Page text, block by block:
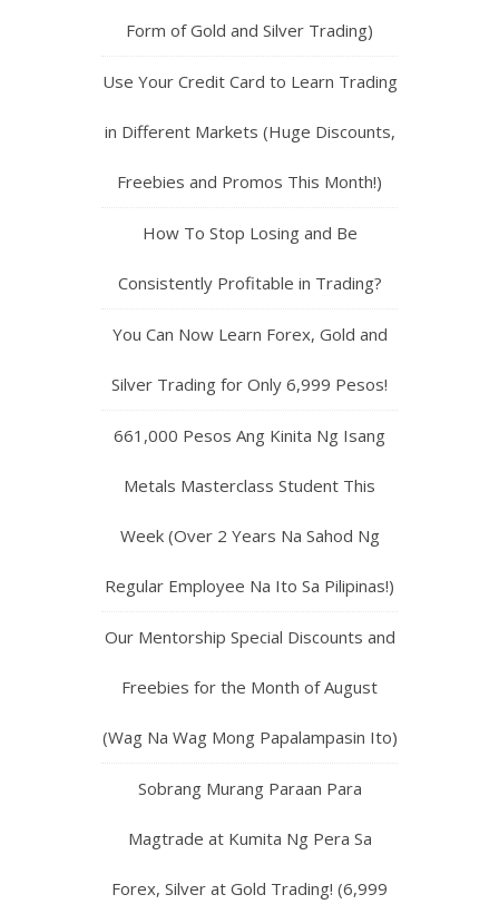
Form of Gold and Silver Trading)
Use Your Credit Card to Learn Trading
in Different Markets (Huge Discounts,
Freebies and Promos This Month!)
How To Stop Losing and Be
Consistently Profitable in Trading?
You Can Now Learn Forex, Gold and
Silver Trading for Only 6,999 Pesos!
661,000 Pesos Ang Kinita Ng Isang
Metals Masterclass Student This
Week (Over 2 Years Na Sahod Ng
Regular Employee Na Ito Sa Pilipinas!)
Our Mentorship Special Discounts and
Freebies for the Month of August
(Wag Na Wag Mong Papalampasin Ito)
Sobrang Murang Paraan Para
Magtrade at Kumita Ng Pera Sa
Forex, Silver at Gold Trading! (6,999